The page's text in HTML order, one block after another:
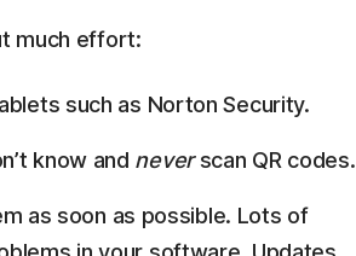
much effort:
such as Norton Security.
know and neverscan QR codes.
as soon as possible. Lots of